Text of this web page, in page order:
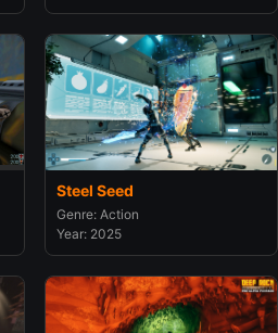
Steel Seed
Genre: Action
Year: 2025